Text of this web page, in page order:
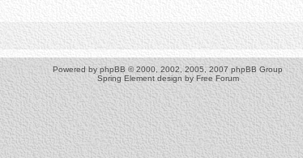
Powered byphpBB © 2000, 2002, 2005, 2007 phpBB Group
Spring Element design by Free Forum